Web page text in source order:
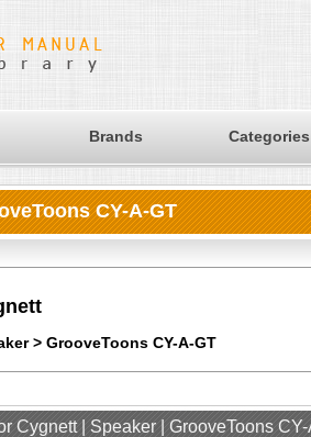
Brands Categories
CY-A-GT
> GrooveToons CY-A-GT
Cygnett | Speaker | GrooveToons